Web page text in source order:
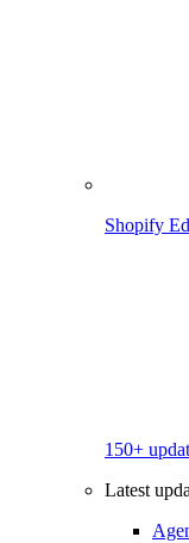
Shopify
150+
Latest